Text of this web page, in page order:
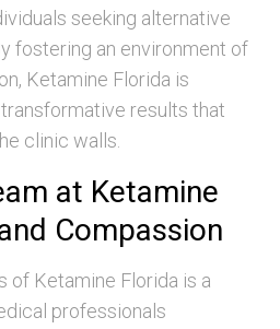
seeking alternative
fostering an environment of
Ketamine Florida is
results that
clinic walls.
at Ketamine
Compassion
of Ketamine Florida is a
professionals